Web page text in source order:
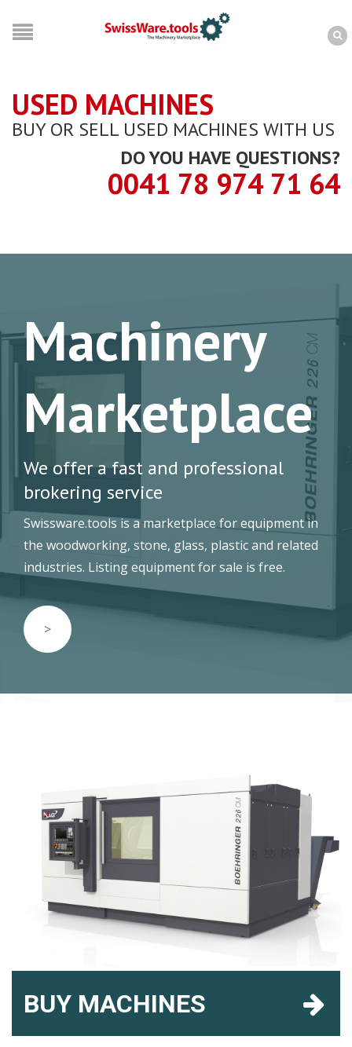
USED MACHINES
BUY OR SELL USED MACHINES WITH US
DO YOU HAVE QUESTIONS?
0041 78 974 71 64
Machinery
Marketplace
We offer a fast and professional
brokering service
Swissware.tools is a marketplace for equipment in
the woodworking, stone, glass, plastic and related
industries. Listing equipment for sale is free.
>
BUY MACHINES